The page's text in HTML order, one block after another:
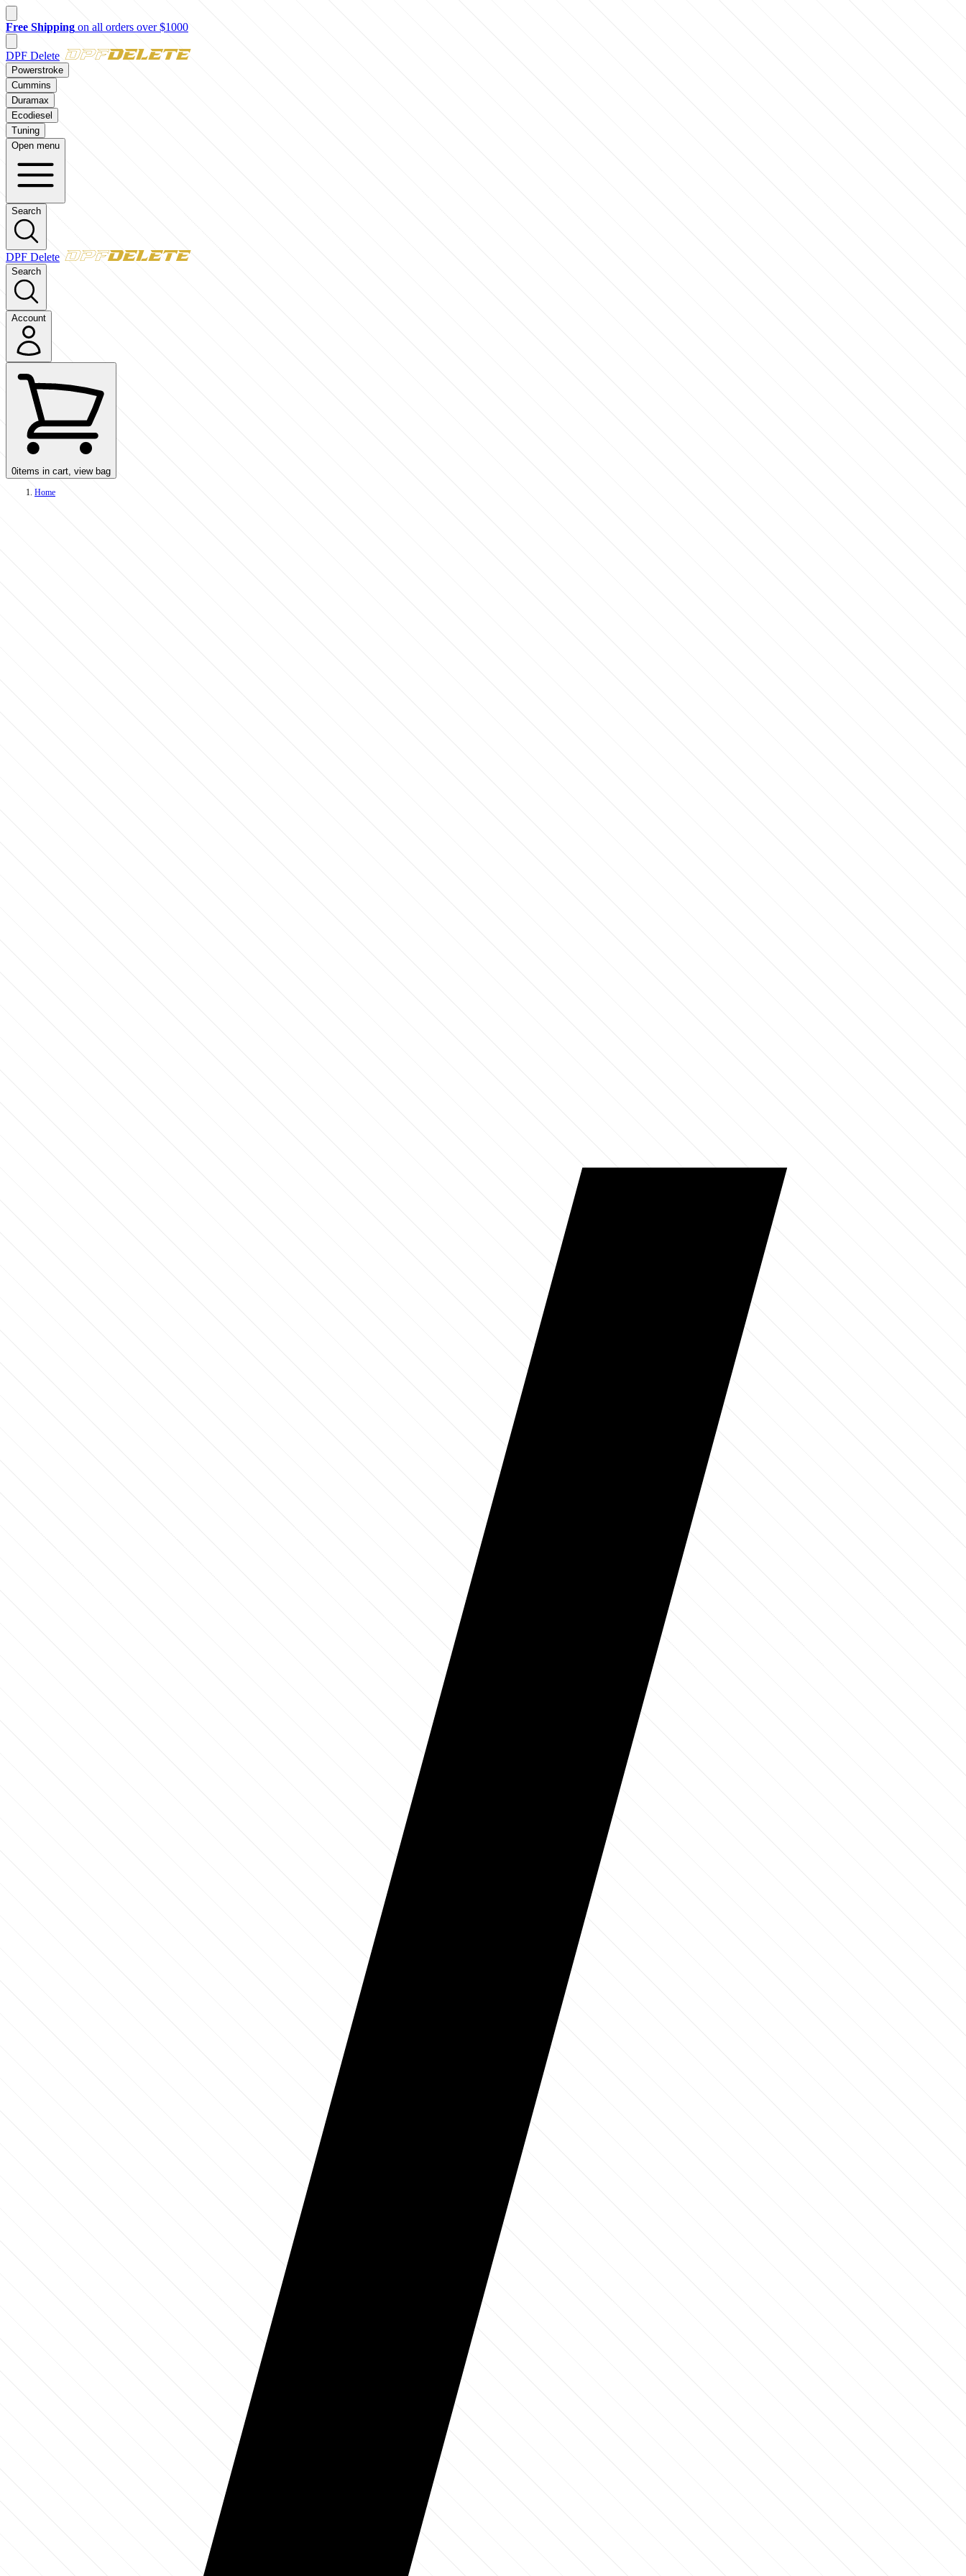
New customer? Take $50 off your first order over $500 with code
DPF Delete
Powerstroke
Cummins
Duramax
Ecodiesel
Tuning
Open menu
Search
DPF Delete
Search
Account
0items in cart, view bag
Home